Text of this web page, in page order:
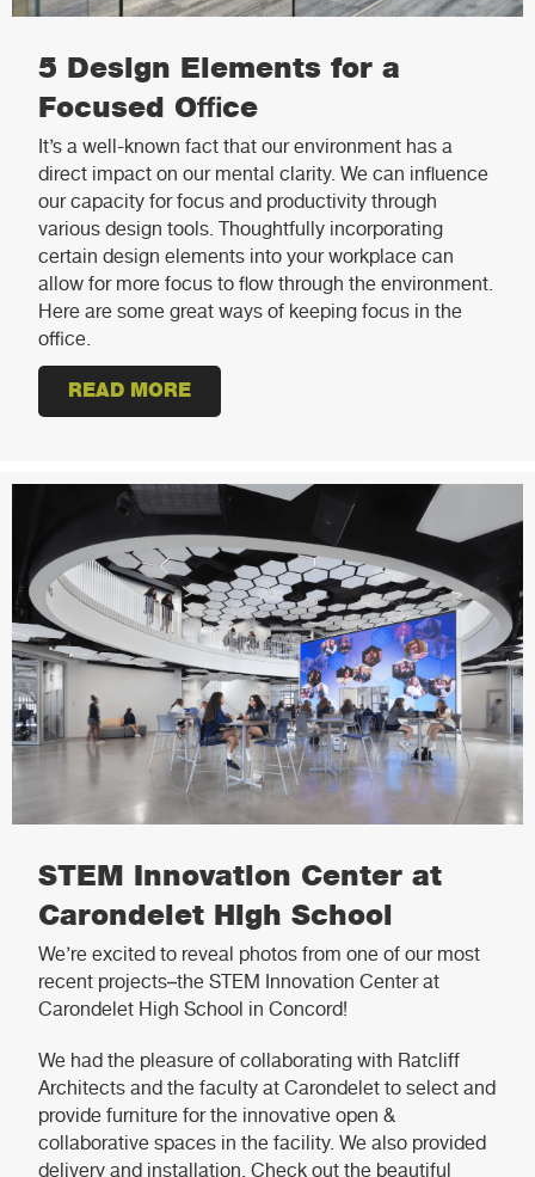
5 Design Elements for a
Focused Office
It’s a well-known fact that our environment has a
direct impact on our mental clarity. We can influence
our capacity for focus and productivity through
various design tools. Thoughtfully incorporating
certain design elements into your workplace can
allow for more focus to flow through the environment.
Here are some great ways of keeping focus in the
office.
READ MORE
STEM Innovation Center at
Carondelet High School
We’re excited to reveal photos from one of our most
recent projects–the STEM Innovation Center at
Carondelet High School in Concord!
We had the pleasure of collaborating with Ratcliff
Architects and the faculty at Carondelet to select and
provide furniture for the innovative open &
collaborative spaces in the facility. We also provided